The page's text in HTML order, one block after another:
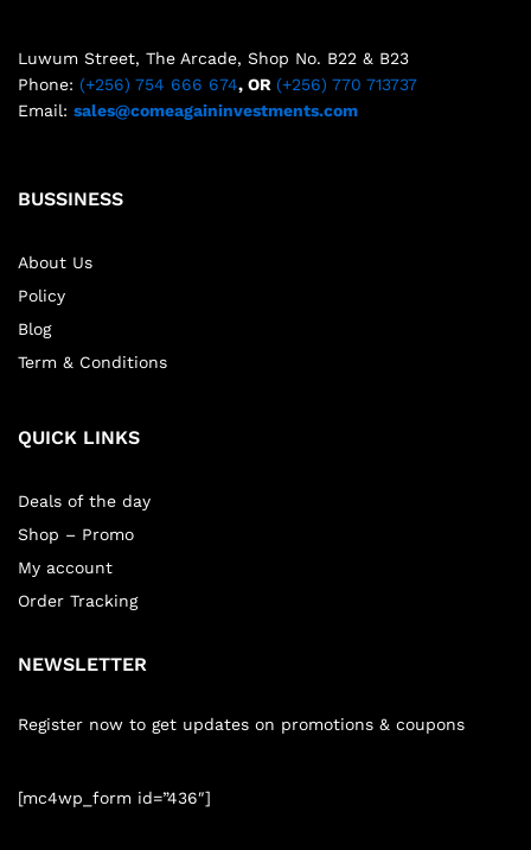
Luwum Street, The Arcade, Shop No. B22 & B23
Phone: (+256) 754 666 674, OR (+256) 770 713737
Email: sales@comeagaininvestments.com
BUSSINESS
About Us
Policy
Blog
Term & Conditions
QUICK LINKS
Deals of the day
Shop – Promo
My account
Order Tracking
NEWSLETTER
Register now to get updates on promotions & coupons
[mc4wp_form id=”436″]